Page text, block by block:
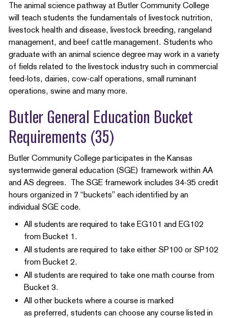
The animal science pathway at Butler Community College
will teach students the fundamentals of livestock nutrition,
livestock health and disease, livestock breeding, rangeland
management, and beef cattle management. Students who
graduate with an animal science degree may work in a variety
of fields related to the livestock industry such in commercial
feed-lots, dairies, cow-calf operations, small ruminant
operations, swine and many more.
Butler General Education Bucket
Requirements (35)
Butler Community College participates in the Kansas
systemwide general education (SGE) framework within AA
and AS degrees. The SGE framework includes 34-35 credit
hours organized in 7 “buckets” each identified by an
individual SGE code.
All students are required to take EG101 and EG102
from Bucket 1.
All students are required to take either SP100 or SP102
from Bucket 2.
All students are required to take one math course from
Bucket 3.
All other buckets where a course is marked
as preferred, students can choose any course listed in